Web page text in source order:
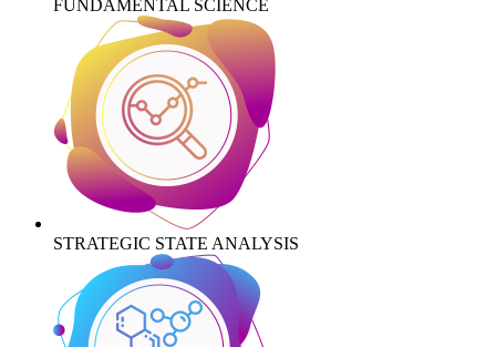
FUNDAMENTAL SCIENCE
STRATEGIC STATE ANALYSIS